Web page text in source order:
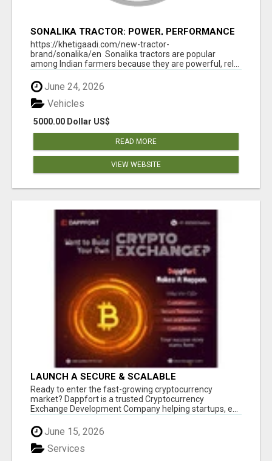
SONALIKA TRACTOR: POWER, PERFORMANCE
& AFFORDABLE PRICING
https://khetigaadi.com/new-tractor-
brand/sonalika/en Sonalika tractors are popular
among Indian farmers because they are powerful, rel...
June 24, 2026
5000.00 Dollar US$
Vehicles
READ MORE
VIEW WEBSITE
LAUNCH A SECURE & SCALABLE
CRYPTOCURRENCY EXCHANGE WITH
DAPPFORT
Ready to enter the fast-growing cryptocurrency
market? Dappfort is a trusted Cryptocurrency
Exchange Development Company helping startups, e...
June 15, 2026
Services